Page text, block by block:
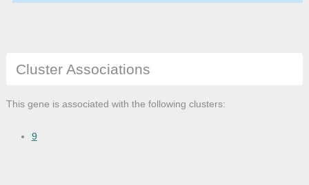
Cluster Associations
This gene is associated with the following clusters:
9